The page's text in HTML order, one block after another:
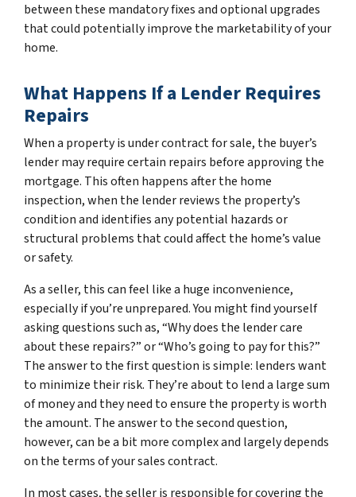
between these mandatory fixes and optional upgrades
that could potentially improve the marketability of your
home.
What Happens If a Lender Requires
Repairs
When a property is under contract for sale, the buyer’s
lender may require certain repairs before approving the
mortgage. This often happens after the home
inspection, when the lender reviews the property’s
condition and identifies any potential hazards or
structural problems that could affect the home’s value
or safety.
As a seller, this can feel like a huge inconvenience,
especially if you’re unprepared. You might find yourself
asking questions such as, “Why does the lender care
about these repairs?” or “Who’s going to pay for this?”
The answer to the first question is simple: lenders want
to minimize their risk. They’re about to lend a large sum
of money and they need to ensure the property is worth
the amount. The answer to the second question,
however, can be a bit more complex and largely depends
on the terms of your sales contract.
In most cases, the seller is responsible for covering the